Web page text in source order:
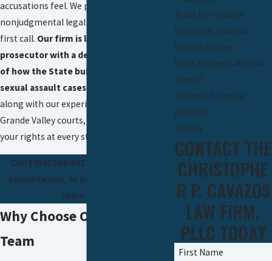
accusations feel. We provide confidential,
nonjudgmental legal guidance from the
first call. Our firm is led by a former
prosecutor with a deep understanding
of how the State builds and pursues
sexual assault cases.
along with our experience in the Rio
Grande Valley courts, to work to protect
your rights at every stage.
Call (956) 290-8911
consultation, or contact us online to
learn more.
Why Choose Our Defense
Team
Asset Forfeitures
Domestic Violence
Violent Crimes
What Happens After An
Arrest?
Defensa Criminal
Appeals
Murder
CONTACT THE
CHRISTOPHE
R P. CAVAZOS
LAW FIRM,
PLLC TODAY
First Name